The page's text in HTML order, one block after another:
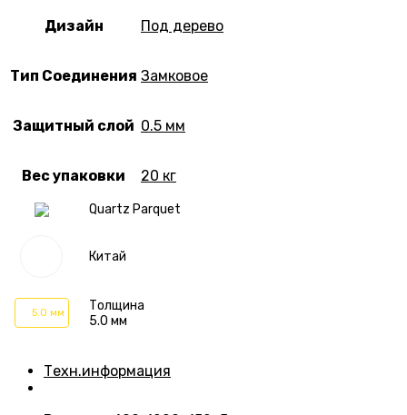
Quartz Parquet
Китай
5.0 мм
Толщина
5.0 мм
Дизайн Под дерево
Тип Соединения Замковое
Защитный слой 0.5 мм
Вес упаковки 20 кг
Техн.информация